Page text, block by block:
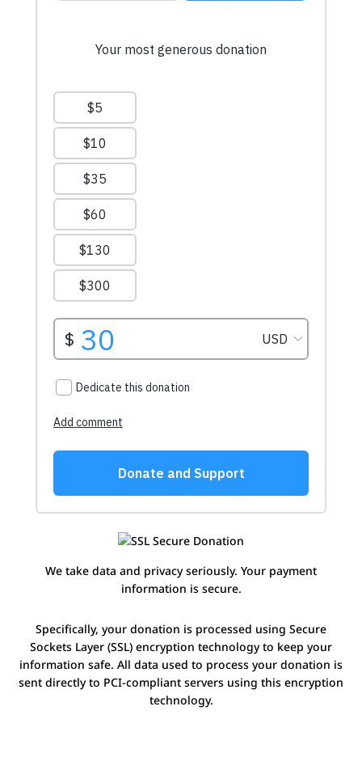
We take data and privacy seriously. Your payment
information is secure.
Specifically, your donation is processed using Secure
Sockets Layer (SSL) encryption technology to keep your
information safe. All data used to process your donation is
sent directly to PCI-compliant servers using this encryption
technology.